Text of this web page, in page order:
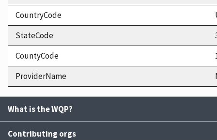
CountryCode
StateCode
CountyCode
ProviderName
What is the WQP?
Contributing orgs